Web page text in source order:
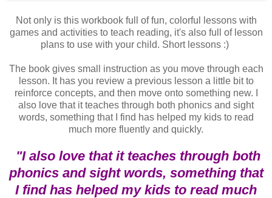
Not only is this workbook full of fun, colorful lessons with
games and activities to teach reading, it's also full of lesson
plans to use with your child. Short lessons :)
The book gives small instruction as you move through each
lesson. It has you review a previous lesson a little bit to
reinforce concepts, and then move onto something new. I
also love that it teaches through both phonics and sight
words, something that I find has helped my kids to read
much more fluently and quickly.
"I also love that it teaches through both
phonics and sight words, something that
I find has helped my kids to read much